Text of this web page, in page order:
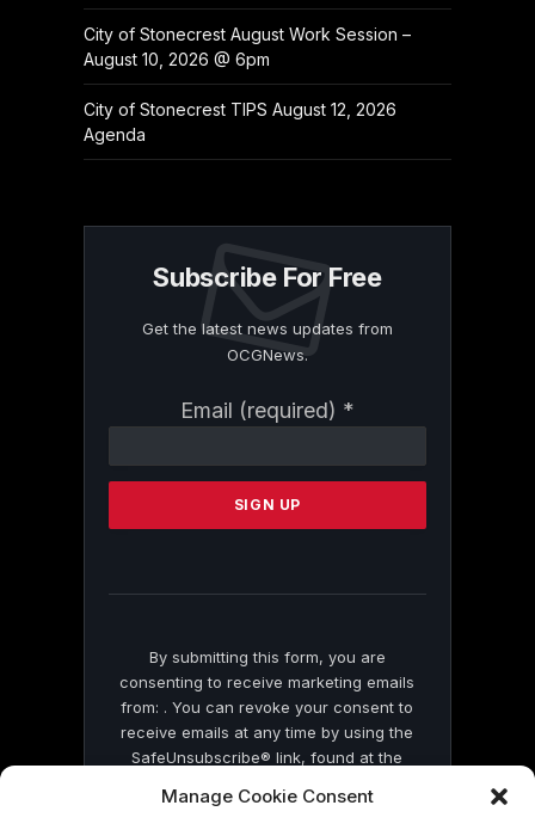
Manage Cookie Consent
City of Stonecrest August Work Session –
August 10, 2026 @ 6pm
City of Stonecrest TIPS August 12, 2026
Agenda
Subscribe For Free
Get the latest news updates from
OCGNews.
Email (required) *
Contact
Please
this
By submitting this form, you are
consenting to receive marketing emails
from: . You can revoke your consent to
receive emails at any time by using the
SafeUnsubscribe® link, found at the
by Constant Contact